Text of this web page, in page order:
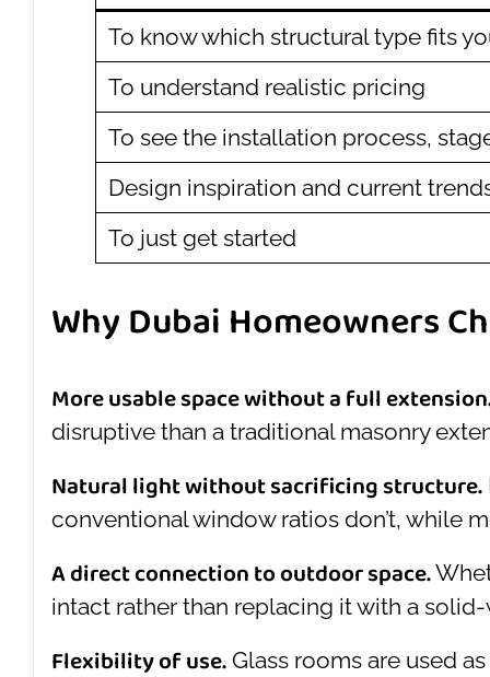
To know which structural type fits
To understand realistic pricing
To see the installation process,
Design inspiration and current
To just get started
Why Dubai Homeowners
More usable space without a full
disruptive than a traditional masonry
Natural light without sacrificing structure.
conventional window ratios don’t, while
A direct connection to outdoor space.
intact rather than replacing it with a
Flexibility of use. Glass rooms are used